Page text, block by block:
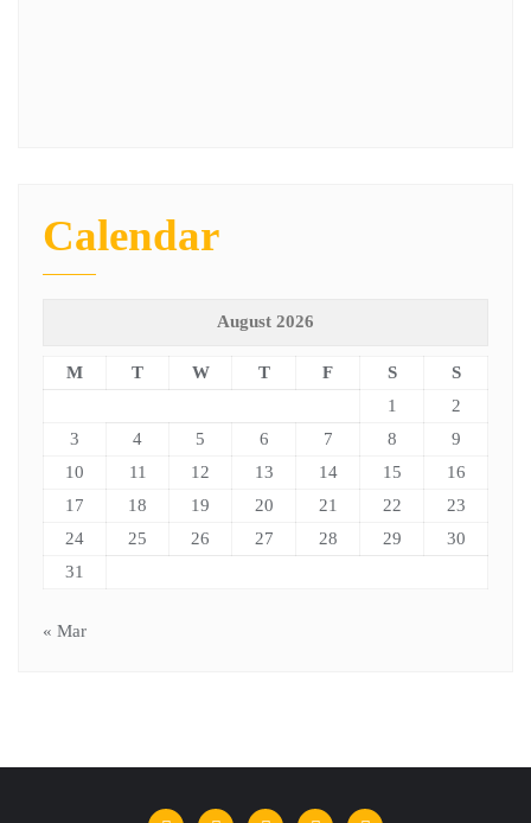
Calendar
August 2026
M T W T F S
S
1
2
3
4 5 6 7 8
9
10
11 12 13 14 15
16
17
18 19 20 21 22
23
24
25 26 27 28 29
30
31
« Mar